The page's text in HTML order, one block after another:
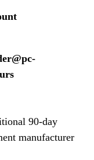
90-day
manufacturer